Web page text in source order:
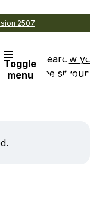
2507
Toggle
menu
Search
the site
View